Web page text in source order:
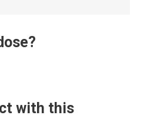
with this